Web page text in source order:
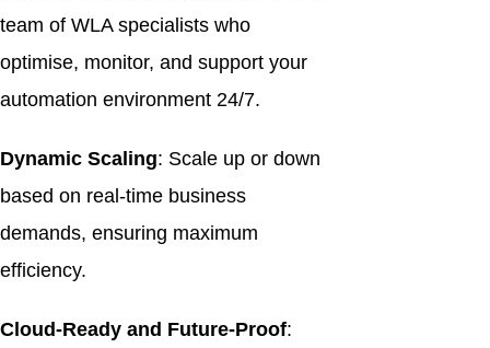
team of WLA specialists who
optimise, monitor, and support your
automation environment 24/7.
Dynamic Scaling: Scale up or down
based on real-time business
demands, ensuring maximum
efficiency.
Cloud-Ready and Future-Proof: